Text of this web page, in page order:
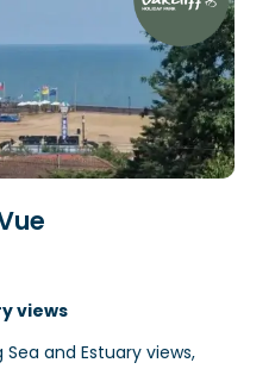
views
Sea and Estuary views,